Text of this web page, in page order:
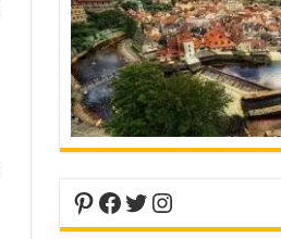
Pinterest
Facebook
Twitter
Instagram